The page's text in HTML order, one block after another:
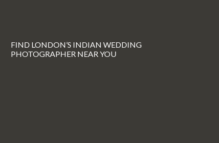
FIND LONDON’S INDIAN WEDDING
PHOTOGRAPHER NEAR YOU